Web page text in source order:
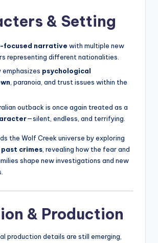
& Setting
focused narrative with multiple new
representing different nationalities.
emphasizes psychological
, paranoia, and trust issues within the
outback is once again treated as a
—silent, endless, and terrifying.
the Wolf Creek universe by exploring
crimes , revealing how the fear and
shape new investigations and new
& Production
production details are still emerging,